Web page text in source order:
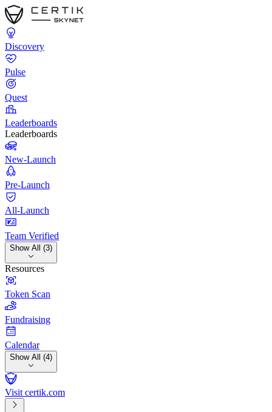
Discovery
Pulse
Quest
Leaderboards
Leaderboards
New-Launch
Pre-Launch
All-Launch
Team Verified
Show All (3)
Resources
Token Scan
Fundraising
Calendar
Show All (4)
Visit certik.com